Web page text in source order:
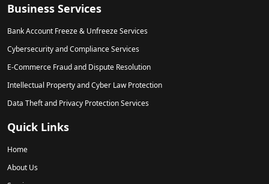
Business Services
Bank Account Freeze & Unfreeze Services
Cybersecurity and Compliance Services
E-Commerce Fraud and Dispute Resolution
Intellectual Property and Cyber Law Protection
Data Theft and Privacy Protection Services
Quick Links
Home
About Us